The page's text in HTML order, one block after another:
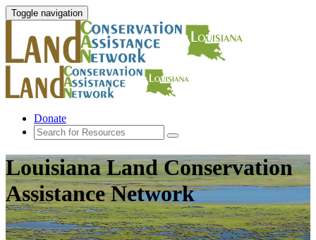
Toggle navigation
Donate
Louisiana Land Conservation
Assistance Network